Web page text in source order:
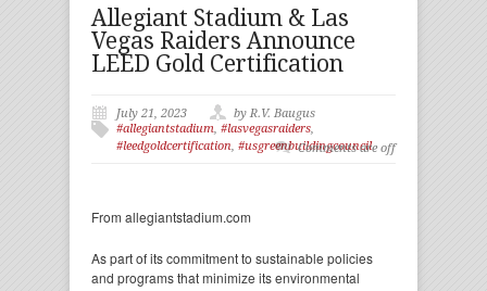
Allegiant Stadium & Las
Vegas Raiders Announce
LEED Gold Certification
July 21, 2023
by R.V. Baugus
#allegiantstadium, #lasvegasraiders,
#leedgoldcertification, #usgreenbuildingcouncil
Comments are off
From allegiantstadium.com
As part of its commitment to sustainable policies
and programs that minimize its environmental